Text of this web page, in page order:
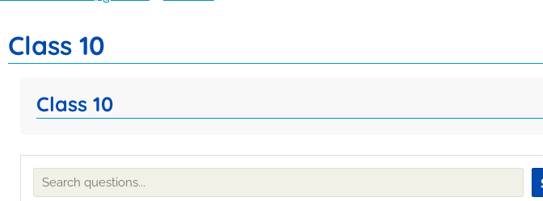
मुफ्त
शिक्षा
Class 10
Class 10